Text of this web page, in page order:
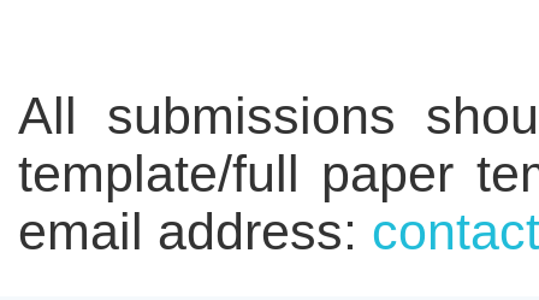
All submissions
template/full paper
email address: